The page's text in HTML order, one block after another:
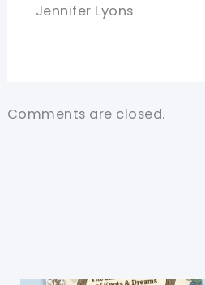
Jennifer Lyons
Comments are closed.